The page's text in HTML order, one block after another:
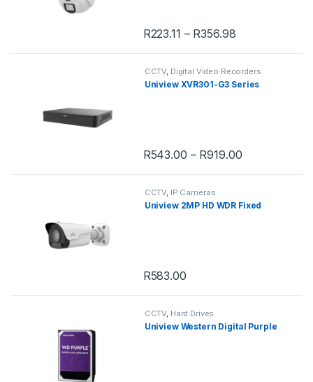
R223.11 – R356.98
This product has multiple variants.
CCTV, Digital Video Recorders
Uniview XVR301-G3 Series
R543.00 – R919.00
This product has multiple variants.
CCTV, IP Cameras
Uniview 2MP HD WDR Fixed
R583.00
CCTV, Hard Drives
Uniview Western Digital Purple